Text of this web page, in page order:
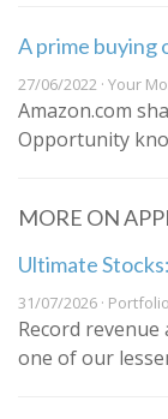
A prime buying
27/06/2022 · Your
Amazon.com
Opportunity
MORE ON
Ultimate
31/07/2026 · Portfolio
Record
one of our